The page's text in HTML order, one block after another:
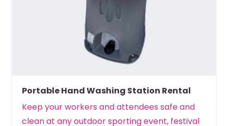
Portable Hand Washing Station Rental
Keep your workers and attendees safe and
clean at any outdoor sporting event, festival